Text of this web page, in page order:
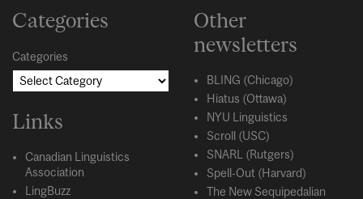
Categories
Categories
Links
Canadian Linguistics
Association
LingBuzz
Other
newsletters
BLING (Chicago)
Hiatus (Ottawa)
NYU Linguistics
Scroll (USC)
SNARL (Rutgers)
Spell-Out (Harvard)
The New Sequipedalian